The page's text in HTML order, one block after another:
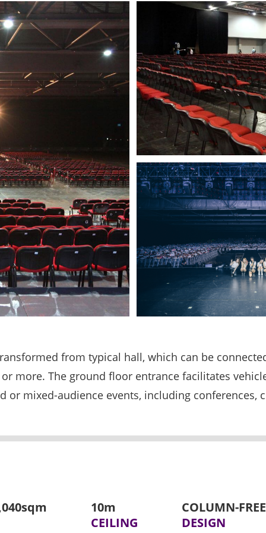
from typical hall, which can be
more. The ground floor entrance facilitates
or mixed-audience events, including conferences,
10m
CEILING
COLUMN-FREE
DESIGN